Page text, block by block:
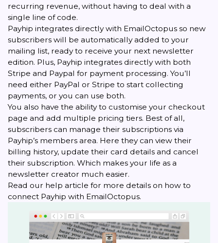
recurring revenue, without having to deal with a
single line of code.
Payhip integrates directly with EmailOctopus so new
subscribers will be automatically added to your
mailing list, ready to receive your next newsletter
edition. Plus, Payhip integrates directly with both
Stripe and Paypal for payment processing. You’ll
need either PayPal or Stripe to start collecting
payments, or you can use both.
You also have the ability to customise your checkout
page and add multiple pricing tiers. Best of all,
subscribers can manage their subscriptions via
Payhip’s members area. Here they can view their
billing history, update their card details and cancel
their subscription. Which makes your life as a
newsletter creator much easier.
Read our help article for more details on how to
connect Payhip with EmailOctopus.